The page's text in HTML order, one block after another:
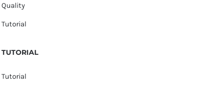
Quality
Tutorial
TUTORIAL
Tutorial